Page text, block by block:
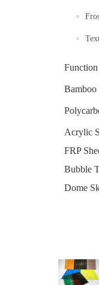
Function
Bamboo
Acrylic
FRP
Bubble
Dome